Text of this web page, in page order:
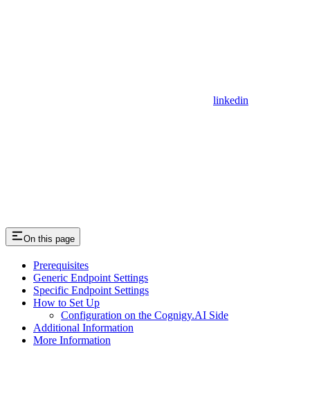
linkedin
On this page
Prerequisites
Generic Endpoint Settings
Specific Endpoint Settings
How to Set Up
Configuration on the Cognigy.AI Side
Additional Information
More Information